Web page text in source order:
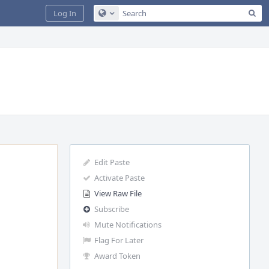
Configure Global Search
Log In
Edit Paste
Activate Paste
View Raw File
Subscribe
Mute Notifications
Flag For Later
Award Token